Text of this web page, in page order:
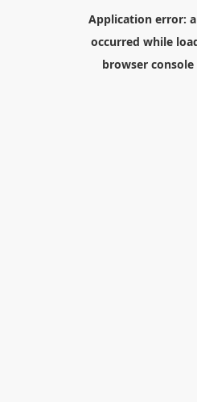
Application error: a
occurred while
browser console